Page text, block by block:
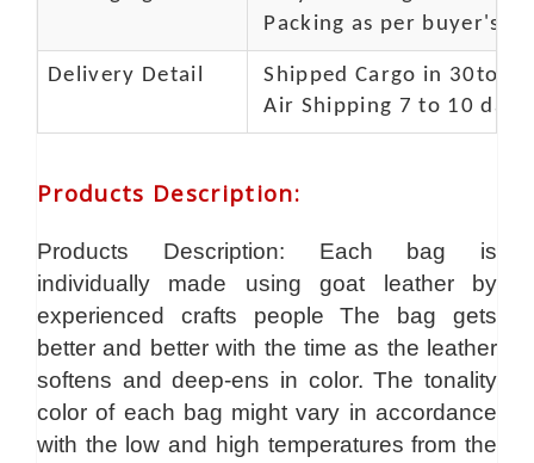
Packing as per buyer's
Delivery Detail
Shipped Cargo in 30to
Air Shipping 7 to 10
Products Description:
Products Description: Each bag is
individually made using goat leather by
experienced crafts people The bag gets
better and better with the time as the leather
softens and deep-ens in color. The tonality
color of each bag might vary in accordance
with the low and high temperatures from the